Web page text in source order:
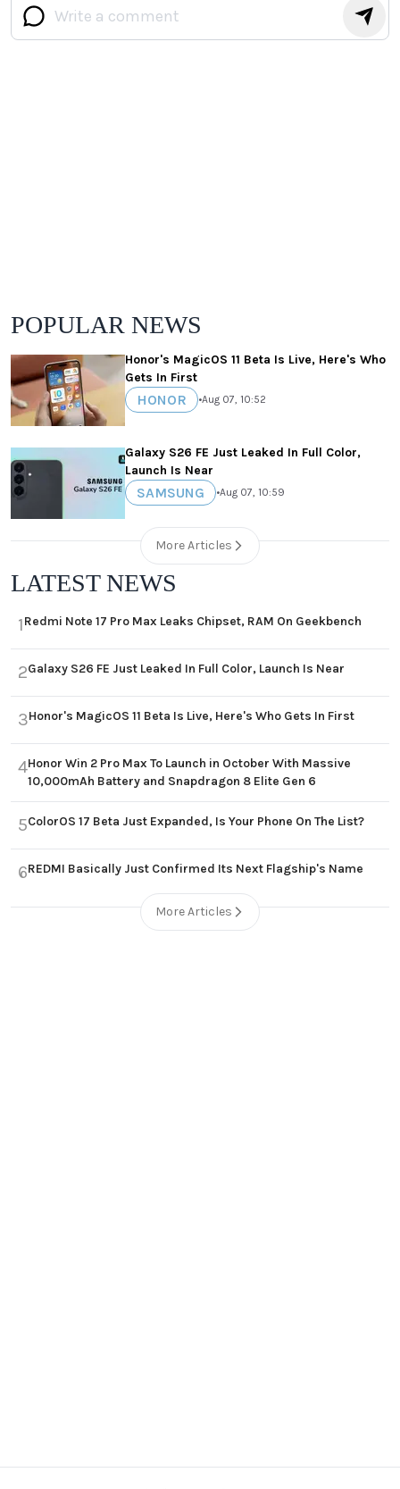
POPULAR NEWS
Honor's MagicOS 11 Beta Is Live, Here's Who
Gets In First
HONOR •Aug 07, 10:52
Galaxy S26 FE Just Leaked In Full Color,
Launch Is Near
SAMSUNG •Aug 07, 10:59
More Articles
LATEST NEWS
1Redmi Note 17 Pro Max Leaks Chipset, RAM On Geekbench
2Galaxy S26 FE Just Leaked In Full Color, Launch Is Near
3Honor's MagicOS 11 Beta Is Live, Here's Who Gets In First
4Honor Win 2 Pro Max To Launch in October With Massive
10,000mAh Battery and Snapdragon 8 Elite Gen 6
5ColorOS 17 Beta Just Expanded, Is Your Phone On The List?
6REDMI Basically Just Confirmed Its Next Flagship's Name
More Articles